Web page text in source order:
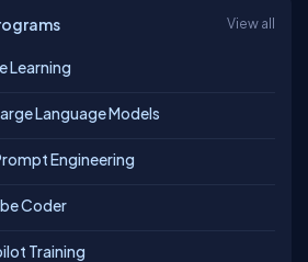
View all
Learning
Language Models
Engineering
Coder
Training